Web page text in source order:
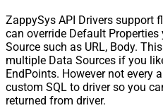
ZappySys API Drivers support
can override Default
Source such as URL, Body.
multiple Data Sources if you
EndPoints. However not every
custom SQL to driver so you
returned from driver.